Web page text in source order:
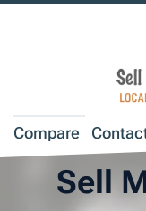
Compare
Sell